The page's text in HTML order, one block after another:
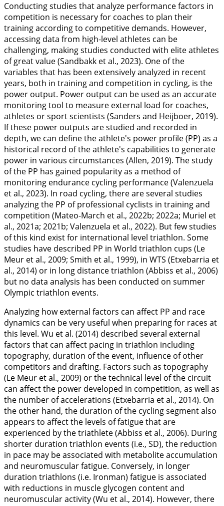
Conducting studies that analyze performance factors in
competition is necessary for coaches to plan their
training according to competitive demands. However,
accessing data from high-level athletes can be
challenging, making studies conducted with elite athletes
of great value (Sandbakk et al., 2023). One of the
variables that has been extensively analyzed in recent
years, both in training and competition in cycling, is the
power output. Power output can be used as an accurate
monitoring tool to measure external load for coaches,
athletes or sport scientists (Sanders and Heijboer, 2019).
If these power outputs are studied and recorded in
depth, we can define the athlete's power profile (PP) as a
historical record of the athlete's capabilities to generate
power in various circumstances (Allen, 2019). The study
of the PP has gained popularity as a method of
monitoring endurance cycling performance (Valenzuela
et al., 2023). In road cycling, there are several studies
analyzing the PP of professional cyclists in training and
competition (Mateo-March et al., 2022b; 2022a; Muriel et
al., 2021a; 2021b; Valenzuela et al., 2022). But few studies
of this kind exist for international level triathlon. Some
studies have described PP in World triathlon cups (Le
Meur et al., 2009; Smith et al., 1999), in WTS (Etxebarria et
al., 2014) or in long distance triathlon (Abbiss et al., 2006)
but no data analysis has been conducted on summer
Olympic triathlon events.
Analyzing how external factors can affect PP and race
dynamics can be very useful when preparing for races at
this level. Wu et al. (2014) described several external
factors that can affect pacing in triathlon including
topography, duration of the event, influence of other
competitors and drafting. Factors such as topography
(Le Meur et al., 2009) or the technical level of the circuit
can affect the power developed in competition, as well as
the number of accelerations (Etxebarria et al., 2014). On
the other hand, the duration of the cycling segment also
appears to affect the levels of fatigue that are
experienced by the triathlete (Abbiss et al., 2006). During
shorter duration triathlon events (i.e., SD), the reduction
in pace may be associated with metabolite accumulation
and neuromuscular fatigue. Conversely, in longer
duration triathlons (i.e. Ironman) fatigue is associated
with reductions in muscle glycogen content and
neuromuscular activity (Wu et al., 2014). However, there